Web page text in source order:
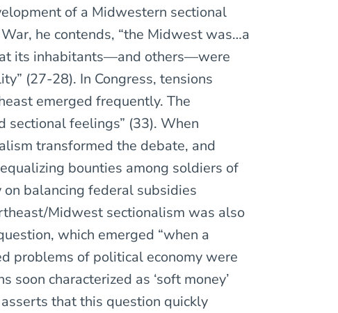
of a Midwestern sectional
he contends, “the Midwest was…a
its inhabitants—and others—were
(27-28). In Congress, tensions
emerged frequently. The
sectional feelings” (33). When
transformed the debate, and
bounties among soldiers of
balancing federal subsidies
Midwest sectionalism was also
which emerged “when a
problems of political economy were
characterized as ‘soft money’
asserts that this question quickly